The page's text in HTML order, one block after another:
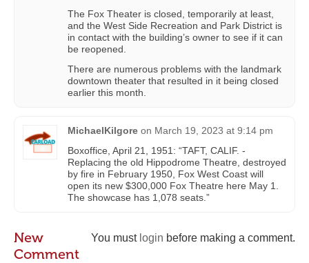
The Fox Theater is closed, temporarily at least,
and the West Side Recreation and Park District is
in contact with the building’s owner to see if it can
be reopened.
There are numerous problems with the landmark
downtown theater that resulted in it being closed
earlier this month.
MichaelKilgore on March 19, 2023 at 9:14 pm
Boxoffice, April 21, 1951: “TAFT, CALIF. -
Replacing the old Hippodrome Theatre, destroyed
by fire in February 1950, Fox West Coast will
open its new $300,000 Fox Theatre here May 1.
The showcase has 1,078 seats.”
You must login before making a comment.
New
Comment